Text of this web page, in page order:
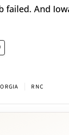
failed. And
RNC